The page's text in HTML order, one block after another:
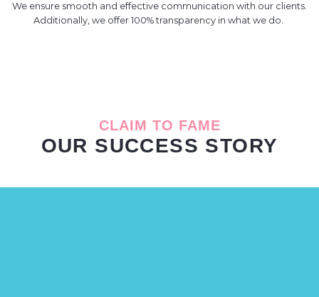
We ensure smooth and effective communication with our clients.
Additionally, we offer 100% transparency in what we do.
CLAIM TO FAME
OUR SUCCESS STORY